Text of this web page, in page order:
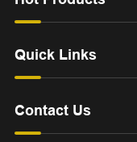
Quick Links
Contact Us